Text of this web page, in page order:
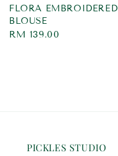
FLORA EMBROIDERED
BLOUSE
Regular
RM 139.00
PICKLES STUDIO